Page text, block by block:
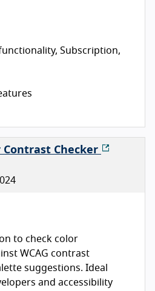
Subscription,
Contrast Checker
to check color
WCAG contrast
suggestions. Ideal
and accessibility